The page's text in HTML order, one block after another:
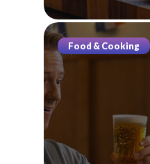
Food & Cooking